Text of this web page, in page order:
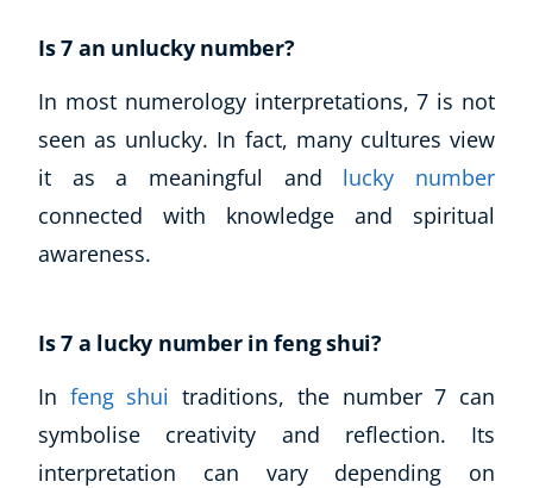
Is 7 an unlucky number?
In most numerology interpretations, 7 is not
seen as unlucky. In fact, many cultures view
it as a meaningful and lucky number
connected with knowledge and spiritual
awareness.
Is 7 a lucky number in feng shui?
In feng shui traditions, the number 7 can
symbolise creativity and reflection. Its
interpretation can vary depending on